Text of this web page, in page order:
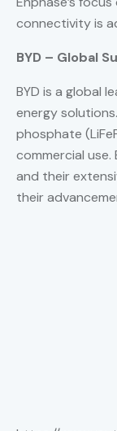
connectivity is
BYD – Global
BYD is a global
energy
phosphate
commercial use.
and their
their